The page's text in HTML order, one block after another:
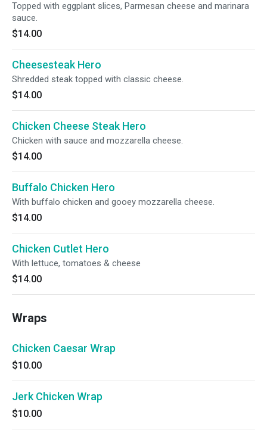
Topped with eggplant slices, Parmesan cheese and marinara
sauce.
$14.00
Cheesesteak Hero
Shredded steak topped with classic cheese.
$14.00
Chicken Cheese Steak Hero
Chicken with sauce and mozzarella cheese.
$14.00
Buffalo Chicken Hero
With buffalo chicken and gooey mozzarella cheese.
$14.00
Chicken Cutlet Hero
With lettuce, tomatoes & cheese
$14.00
Wraps
Chicken Caesar Wrap
$10.00
Jerk Chicken Wrap
$10.00